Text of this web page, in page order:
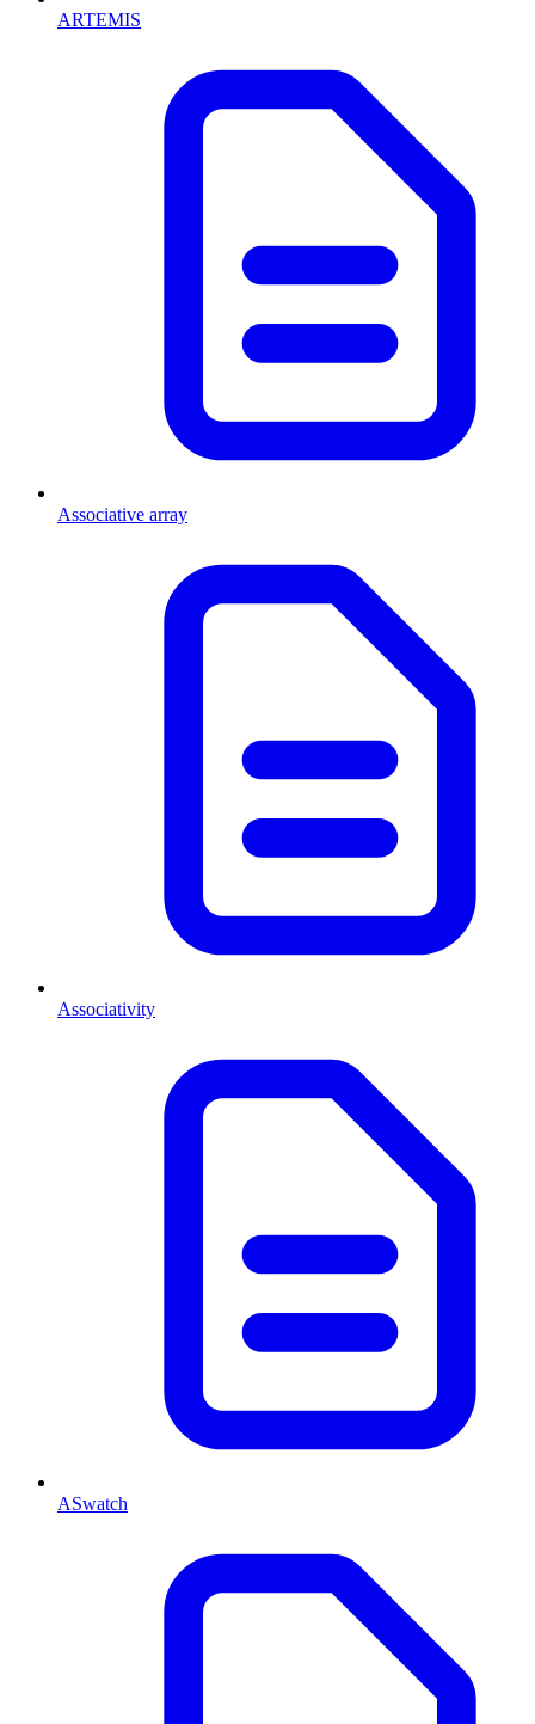
ARTEMIS
Associative array
Associativity
ASwatch